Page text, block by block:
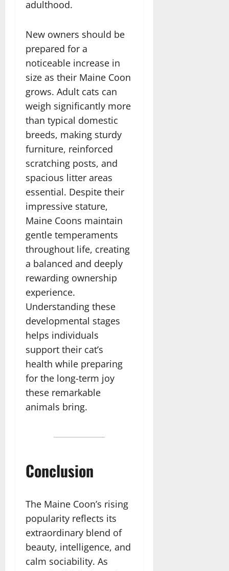
adulthood.
New owners should be
prepared for a
noticeable increase in
size as their Maine Coon
grows. Adult cats can
weigh significantly more
than typical domestic
breeds, making sturdy
furniture, reinforced
scratching posts, and
spacious litter areas
essential. Despite their
impressive stature,
Maine Coons maintain
gentle temperaments
throughout life, creating
a balanced and deeply
rewarding ownership
experience.
Understanding these
developmental stages
helps individuals
support their cat’s
health while preparing
for the long-term joy
these remarkable
animals bring.
Conclusion
The Maine Coon’s rising
popularity reflects its
extraordinary blend of
beauty, intelligence, and
calm sociability. As